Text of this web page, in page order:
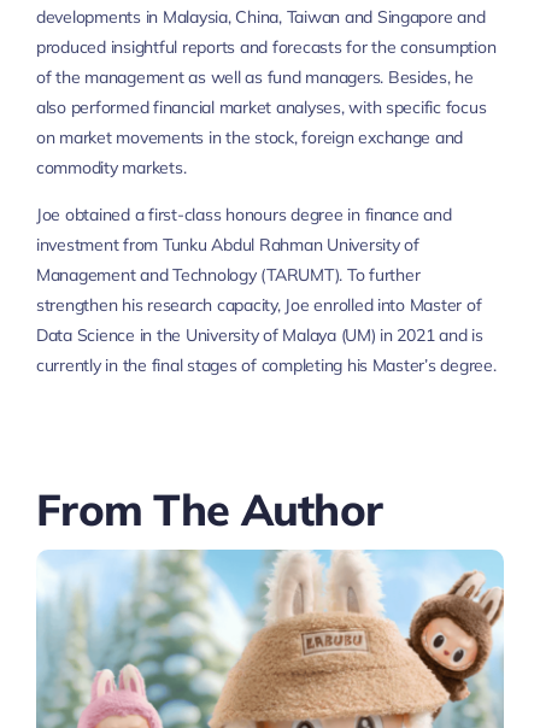
developments in Malaysia, China, Taiwan and Singapore and
produced insightful reports and forecasts for the consumption
of the management as well as fund managers. Besides, he
also performed financial market analyses, with specific focus
on market movements in the stock, foreign exchange and
commodity markets.
Joe obtained a first-class honours degree in finance and
investment from Tunku Abdul Rahman University of
Management and Technology (TARUMT). To further
strengthen his research capacity, Joe enrolled into Master of
Data Science in the University of Malaya (UM) in 2021 and is
currently in the final stages of completing his Master’s degree.
From The Author